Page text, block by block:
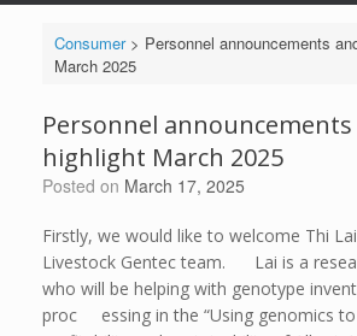
Consumer> Personnel announcements
March 2025
Personnel
highlight March 2025
Posted on March 17, 2025
Firstly, we would like to welcome Thi
Livestock Gentec team. Lai is a
who will be helping with genotype
proc essing in the “Using genomics